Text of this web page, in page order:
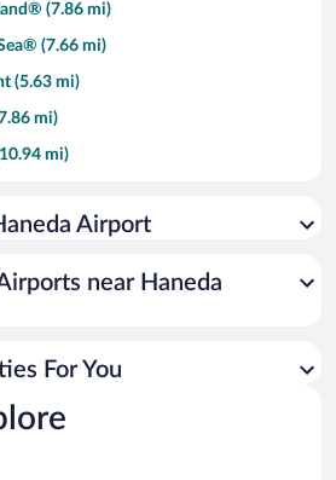
(7.86 mi)
(7.66 mi)
(5.63 mi)
mi)
mi)
(11.18 mi)
mi)
(7.85 mi)
mi)
Airport
near Haneda
For You